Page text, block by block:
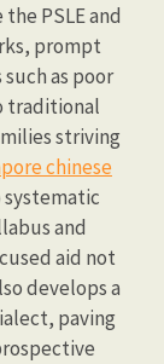
PSLE and
prompt
as poor
traditional
striving
chinese
systematic
and
aid not
develops a
paving